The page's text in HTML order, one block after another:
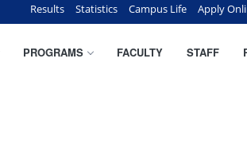
Results Statistics Campus Life Apply
PROGRAMS FACULTY STAFF